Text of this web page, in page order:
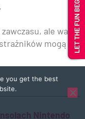
ale warto
mogą
Nintendo
you get the best